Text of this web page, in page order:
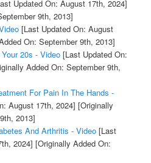
Updated On: August 17th, 2024]
9th, 2013]
[Last Updated On: August
On: September 9th, 2013]
20s - Video[Last Updated On:
Added On: September 9th,
For Pain In The Hands -
August 17th, 2024] [Originally
2013]
And Arthritis - Video[Last
2024] [Originally Added On: